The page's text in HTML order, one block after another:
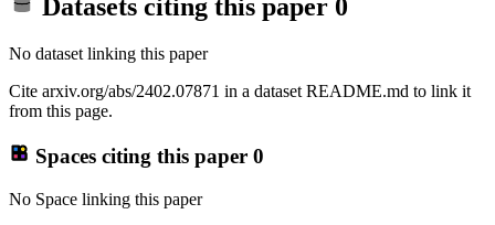
Datasets citing this paper 0
No dataset linking this paper
Cite arxiv.org/abs/2402.07871 in a dataset README.md to link it
from this page.
Spaces citing this paper 0
No Space linking this paper